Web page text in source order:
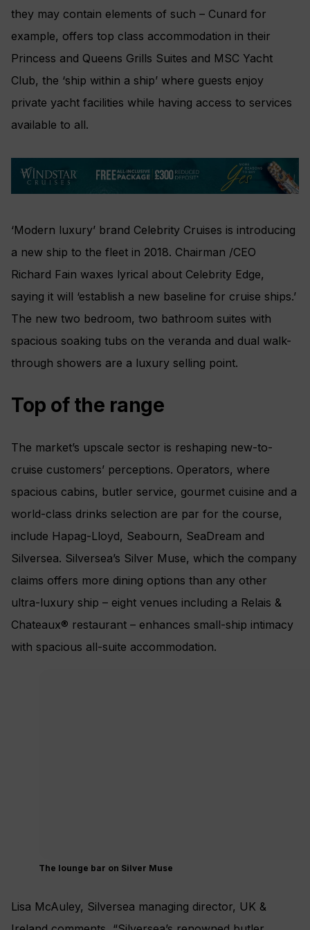
they may contain elements of such – Cunard for
example, offers top class accommodation in their
Princess and Queens Grills Suites and MSC Yacht
Club, the ‘ship within a ship’ where guests enjoy
private yacht facilities while having access to services
available to all.
‘Modern luxury’ brand Celebrity Cruises is introducing
a new ship to the fleet in 2018. Chairman /CEO
Richard Fain waxes lyrical about Celebrity Edge,
saying it will ‘establish a new baseline for cruise ships.’
The new two bedroom, two bathroom suites with
spacious soaking tubs on the veranda and dual walk-
through showers are a luxury selling point.
Top of the range
The market’s upscale sector is reshaping new-to-
cruise customers’ perceptions. Operators, where
spacious cabins, butler service, gourmet cuisine and a
world-class drinks selection are par for the course,
include Hapag-Lloyd, Seabourn, SeaDream and
Silversea. Silversea’s Silver Muse, which the company
claims offers more dining options than any other
ultra-luxury ship – eight venues including a Relais &
Chateaux® restaurant – enhances small-ship intimacy
with spacious all-suite accommodation.
The lounge bar on Silver Muse
Lisa McAuley, Silversea managing director, UK &